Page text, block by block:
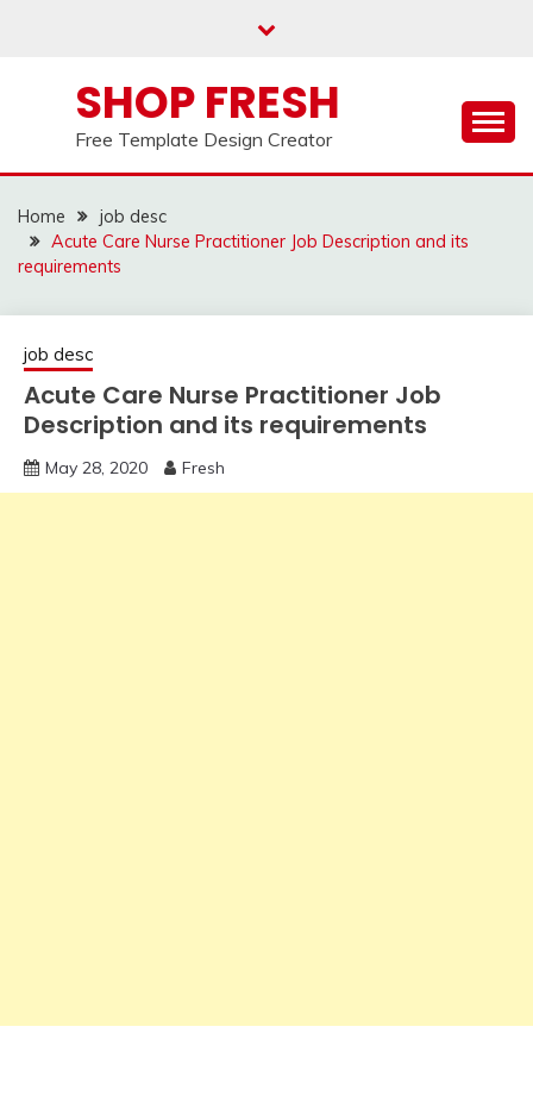
SHOP FRESH
Free Template Design Creator
Home
job desc
Acute Care Nurse Practitioner Job Description and its
requirements
job desc
Acute Care Nurse Practitioner Job
Description and its requirements
May 28, 2020 Fresh